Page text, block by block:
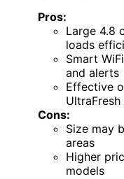
Pros:
Large 4.8
loads
Smart
and alerts
Effective
Cons:
Size may
areas
Higher
models